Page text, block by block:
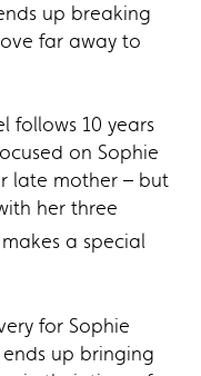
up breaking
far away to
follows 10 years
on Sophie
late mother – but
her three
a special
for Sophie
up bringing